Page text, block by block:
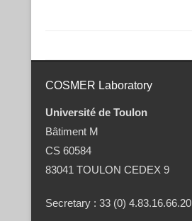
COSMER Laboratory
Université de Toulon
Bâtiment M
CS 60584
83041 TOULON CEDEX 9
Secretary : 33 (0) 4.83.16.66.20